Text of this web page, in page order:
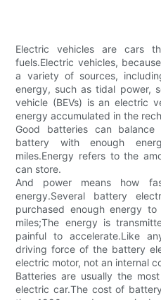
Electric vehicles are cars
fuels.Electric vehicles,
a variety of sources,
energy, such as tidal power,
vehicle (BEVs) is an electric
energy accumulated in the
Good batteries can
battery with enough
miles.Energy refers to the
can store.
And power means how
energy.Several battery
purchased enough energy
miles;The energy is
painful to accelerate.Like
driving force of the battery
electric motor, not an internal
Batteries are usually the
electric car.The cost of